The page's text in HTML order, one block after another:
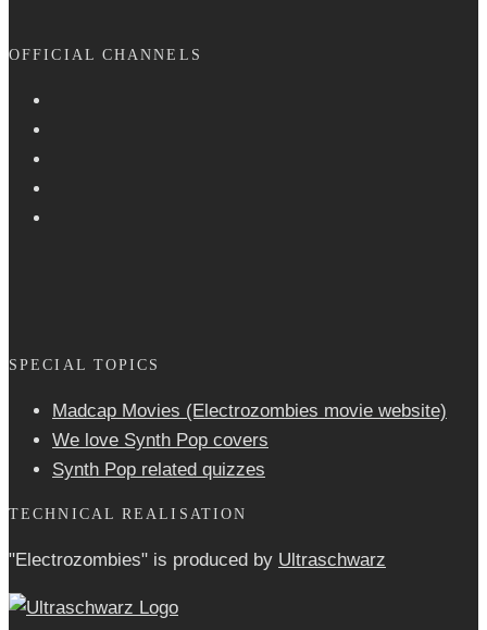
OFFICIAL CHANNELS
SPECIAL TOPICS
Madcap Movies (Electrozombies movie website)
We love Synth Pop covers
Synth Pop related quizzes
TECHNICAL REALISATION
"Electrozombies" is pro­duced by Ultraschwarz